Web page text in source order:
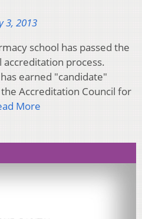
3, 2013
school has passed the
accreditation process.
earned "candidate"
Accreditation Council for
More